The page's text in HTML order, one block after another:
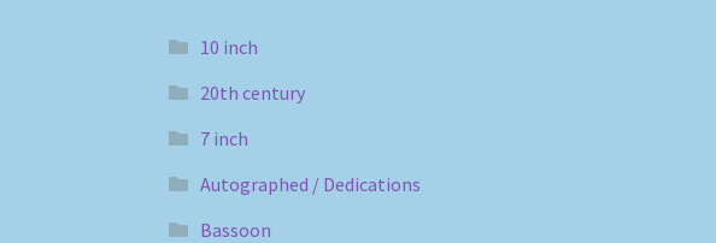
10 inch
20th century
7 inch
Autographed / Dedications
Bassoon